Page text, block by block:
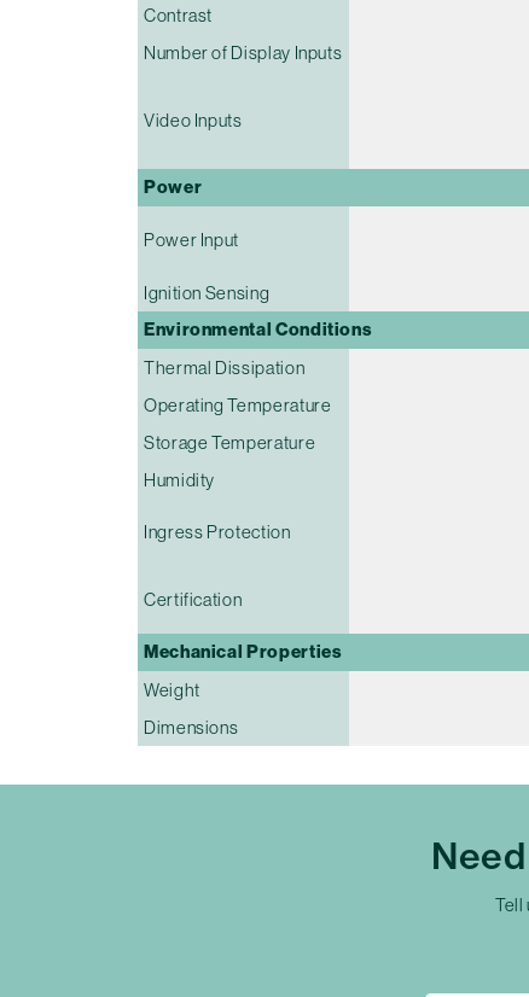
Contrast
Number of Display Inputs
Video Inputs
Power
Power Input
Ignition Sensing
Environmental Conditions
Thermal Dissipation
Operating Temperature
Storage Temperature
Humidity
Ingress Protection
Certification
Mechanical Properties
Weight
Dimensions
Tell